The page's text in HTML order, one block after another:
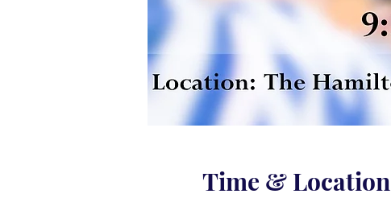
Time & Location